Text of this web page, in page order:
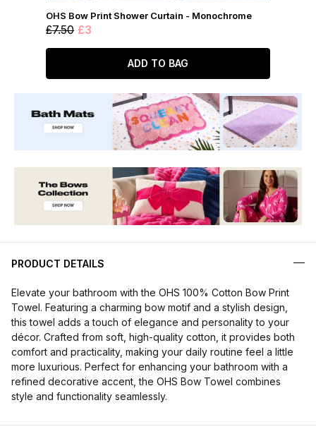
OHS Bow Print Shower Curtain - Monochrome
£7.50 £3
ADD TO BAG
PRODUCT DETAILS
Elevate your bathroom with the OHS 100% Cotton Bow Print
Towel. Featuring a charming bow motif and a stylish design,
this towel adds a touch of elegance and personality to your
décor. Crafted from soft, high-quality cotton, it provides both
comfort and practicality, making your daily routine feel a little
more luxurious. Perfect for enhancing your bathroom with a
refined decorative accent, the OHS Bow Towel combines
style and functionality seamlessly.